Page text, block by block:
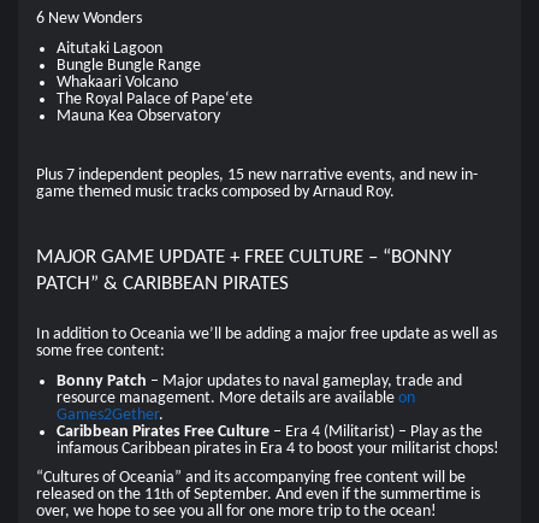
6 New Wonders
Aitutaki Lagoon
Bungle Bungle Range
Whakaari Volcano
The Royal Palace of Papeʻete
Mauna Kea Observatory
Plus 7 independent peoples, 15 new narrative events, and new in-
game themed music tracks composed by Arnaud Roy.
MAJOR GAME UPDATE + FREE CULTURE – “BONNY
PATCH” & CARIBBEAN PIRATES
In addition to Oceania we’ll be adding a major free update as well as
some free content:
Bonny Patch – Major updates to naval gameplay, trade and
resource management. More details are available on
Games2Gether.
Caribbean Pirates Free Culture– Era 4 (Militarist) – Play as the
infamous Caribbean pirates in Era 4 to boost your militarist chops!
“Cultures of Oceania” and its accompanying free content will be
released on the 11th of September. And even if the summertime is
over, we hope to see you all for one more trip to the ocean!